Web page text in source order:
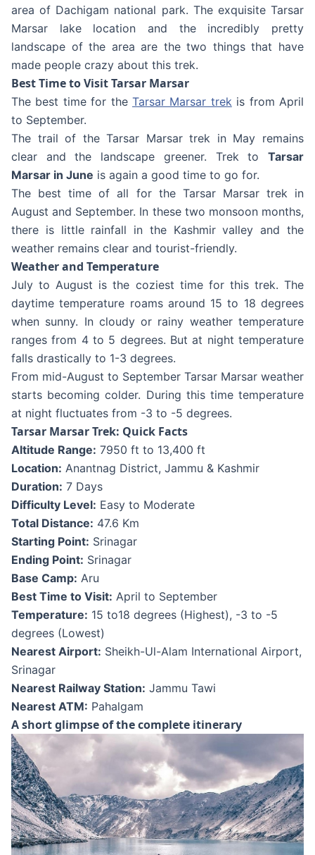
area of Dachigam national park. The exquisite Tarsar
Marsar lake location and the incredibly pretty
landscape of the area are the two things that have
made people crazy about this trek.
Best Time to Visit Tarsar Marsar
The best time for the Tarsar Marsar trekis from April
to September.
The trail of the Tarsar Marsar trek in May remains
clear and the landscape greener. Trek to Tarsar
Marsar in June is again a good time to go for.
The best time of all for the Tarsar Marsar trek in
August and September. In these two monsoon months,
there is little rainfall in the Kashmir valley and the
weather remains clear and tourist-friendly.
Weather and Temperature
July to August is the coziest time for this trek. The
daytime temperature roams around 15 to 18 degrees
when sunny. In cloudy or rainy weather temperature
ranges from 4 to 5 degrees. But at night temperature
falls drastically to 1-3 degrees.
From mid-August to September Tarsar Marsar weather
starts becoming colder. During this time temperature
at night fluctuates from -3 to -5 degrees.
Tarsar Marsar Trek: Quick Facts
Altitude Range: 7950 ft to 13,400 ft
Location: Anantnag District, Jammu & Kashmir
Duration: 7 Days
Difficulty Level: Easy to Moderate
Total Distance: 47.6 Km
Starting Point: Srinagar
Ending Point: Srinagar
Base Camp: Aru
Best Time to Visit: April to September
Temperature: 15 to18 degrees (Highest), -3 to -5
degrees (Lowest)
Nearest Airport: Sheikh-Ul-Alam International Airport,
Srinagar
Nearest Railway Station: Jammu Tawi
Nearest ATM: Pahalgam
A short glimpse of the complete itinerary